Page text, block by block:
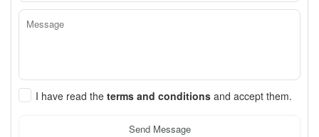
I have read the terms and conditions and accept them.
Send Message